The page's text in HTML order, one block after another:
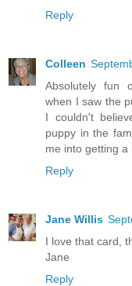
Reply
Colleen
Absolutely fun
when I saw the
I couldn't
puppy in the
me into getting a
Reply
Jane Willis
I love that card,
Jane
Reply